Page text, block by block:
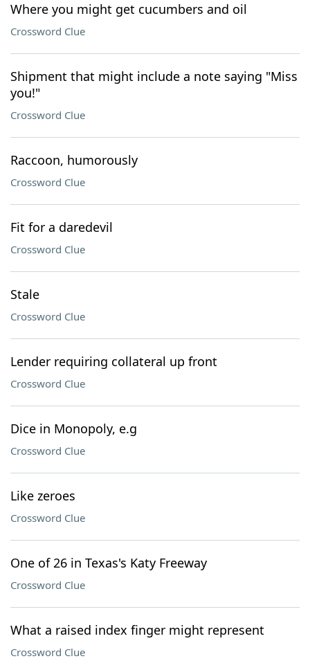
Where you might get cucumbers and oil
Crossword Clue
Shipment that might include a note saying "Miss
you!"
Crossword Clue
Raccoon, humorously
Crossword Clue
Fit for a daredevil
Crossword Clue
Stale
Crossword Clue
Lender requiring collateral up front
Crossword Clue
Dice in Monopoly, e.g
Crossword Clue
Like zeroes
Crossword Clue
One of 26 in Texas's Katy Freeway
Crossword Clue
What a raised index finger might represent
Crossword Clue